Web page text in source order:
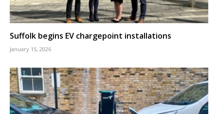
Suffolk begins EV chargepoint installations
January 15, 2026